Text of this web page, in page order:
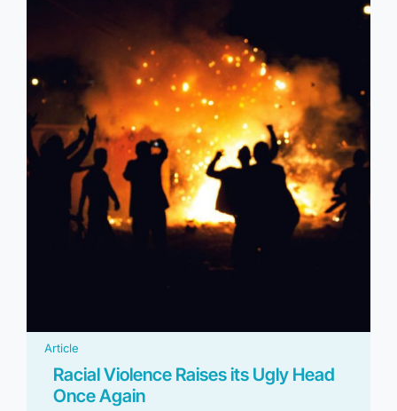
Article
Racial Violence Raises its Ugly Head
Once Again